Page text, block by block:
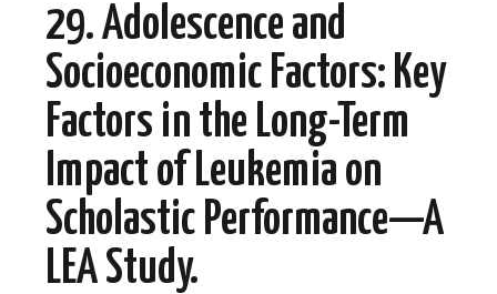
29. Adolescence and
Socioeconomic Factors: Key
Factors in the Long-Term
Impact of Leukemia on
Scholastic Performance—A
LEA Study.